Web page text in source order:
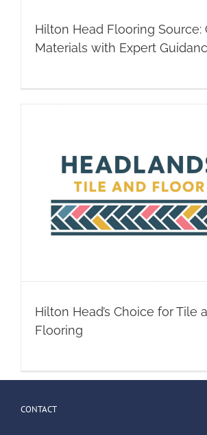
Hilton Head Flooring Source:
Materials with Expert
Hilton Head’s Choice for Tile
Flooring
CONTACT